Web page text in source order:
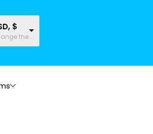
$
change the rate and this description to the right values